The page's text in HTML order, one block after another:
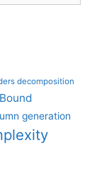
decomposition
generation